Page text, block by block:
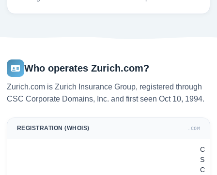
Who operates Zurich.com?
Zurich.com is Zurich Insurance Group, registered through
CSC Corporate Domains, Inc. and first seen Oct 10, 1994.
REGISTRATION (WHOIS) .COM
C
S
C